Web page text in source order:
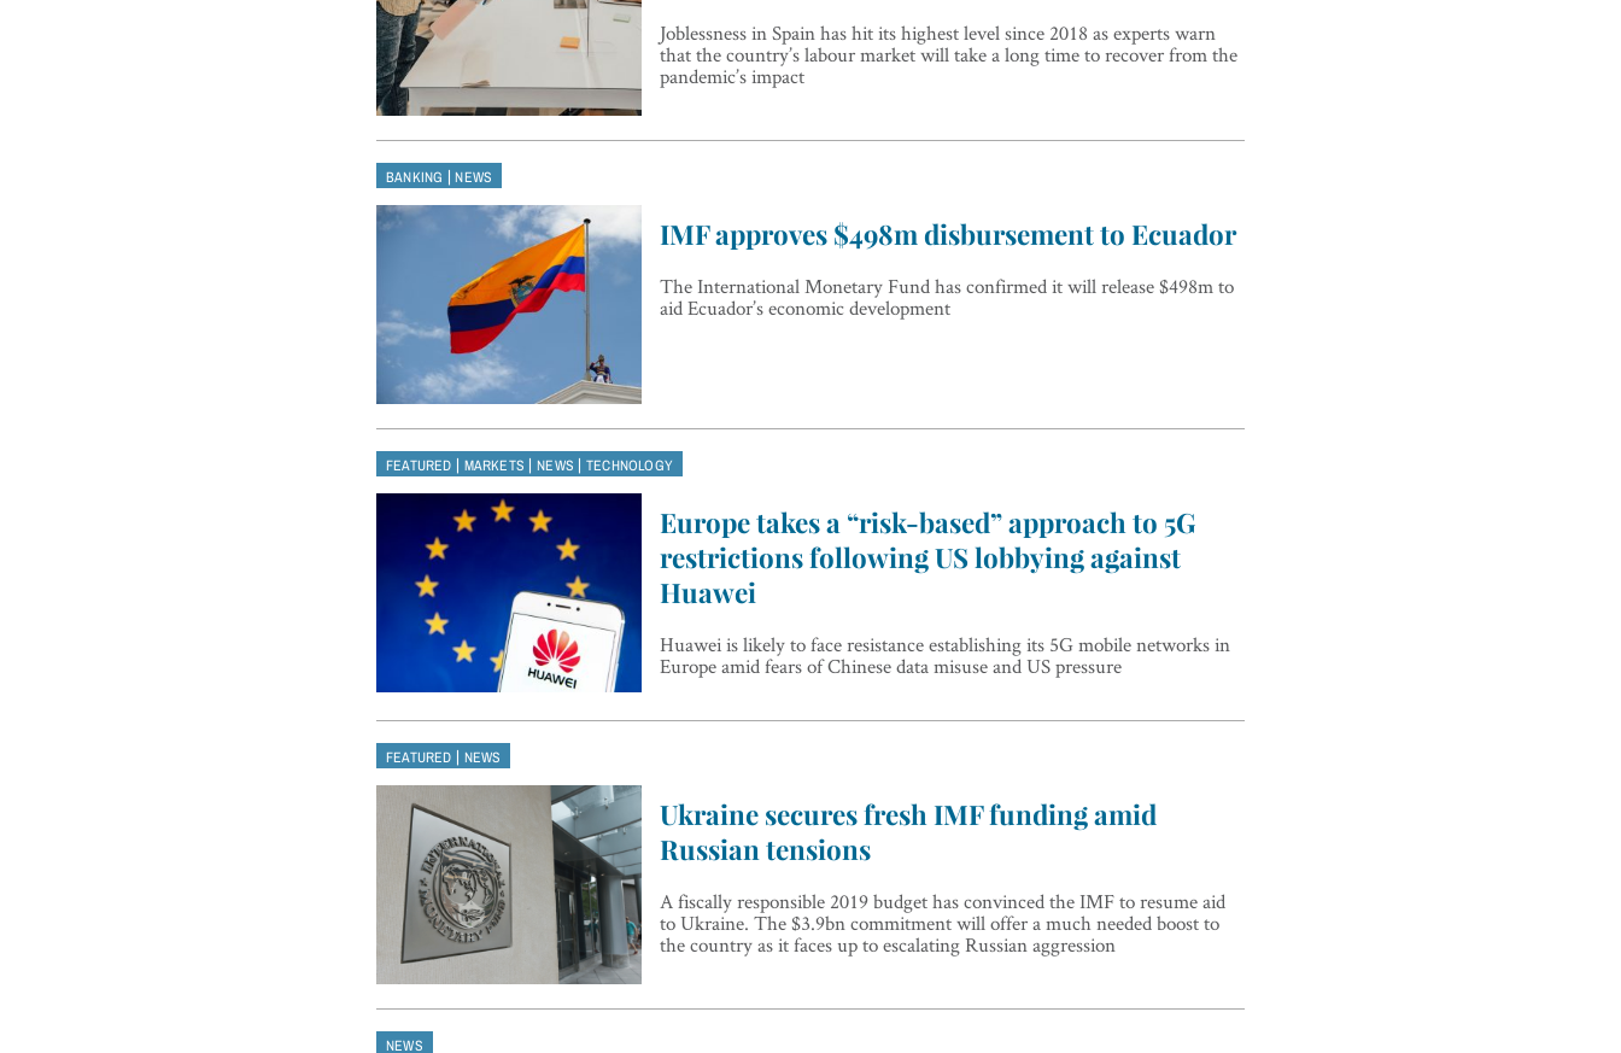
Joblessness in Spain has hit its highest level since 2018 as experts warn
that the country’s labour market will take a long time to recover from the
pandemic’s impact
BANKING |NEWS
IMF approves $498m disbursement to Ecuador
The International Monetary Fund has confirmed it will release $498m to
aid Ecuador’s economic development
FEATURED | MARKETS |NEWS | TECHNOLOGY
Europe takes a “risk-based” approach to 5G
restrictions following US lobbying against
Huawei
Huawei is likely to face resistance establishing its 5G mobile networks in
Europe amid fears of Chinese data misuse and US pressure
FEATURED | NEWS
Ukraine secures fresh IMF funding amid
Russian tensions
A fiscally responsible 2019 budget has convinced the IMF to resume aid
to Ukraine. The $3.9bn commitment will offer a much needed boost to
the country as it faces up to escalating Russian aggression
NEWS